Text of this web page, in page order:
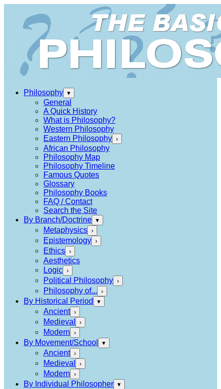
Philosophy ▾
General
A Quick History
What is Philosophy?
Western Philosophy
Eastern Philosophy ›
African Philosophy
Philosophy Map
Philosophy Timeline
Famous Quotes
Glossary
Philosophy Books
FAQ / Contact
Search the Site
By Branch/Doctrine ▾
Metaphysics ›
Epistemology ›
Ethics ›
Aesthetics
Logic ›
Political Philosophy ›
Philosophy of... ›
By Historical Period ▾
Ancient ›
Medieval ›
Modern ›
By Movement/School ▾
Ancient ›
Medieval ›
Modern ›
By Individual Philosopher ▾